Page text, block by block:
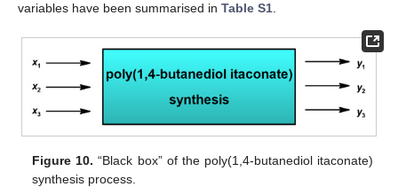
variables have been summarised in Table S1
Figure 10. “Black box” of the poly(1,4-butanediol itaconate)
synthesis process.